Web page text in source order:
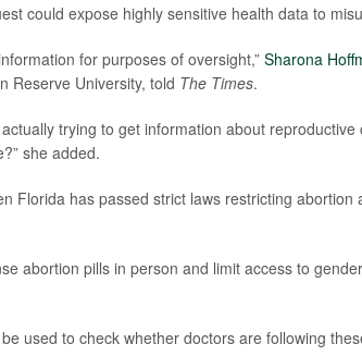
could expose highly sensitive health data to
for purposes of oversight,” Sharona
Reserve University, told The Times.
trying to get information about reproductive
she added.
Florida has passed strict laws restricting abortion
abortion pills in person and limit access to
used to check whether doctors are following